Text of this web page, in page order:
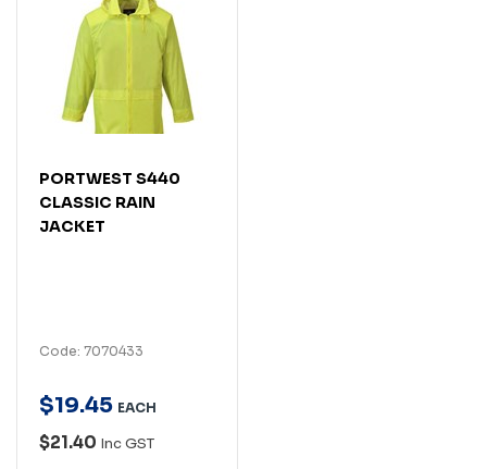
PORTWEST S440
CLASSIC RAIN
JACKET
Code: 7070433
$19.45 EACH
$21.40 Inc GST